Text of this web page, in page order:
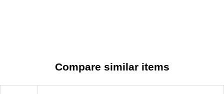
Compare similar items